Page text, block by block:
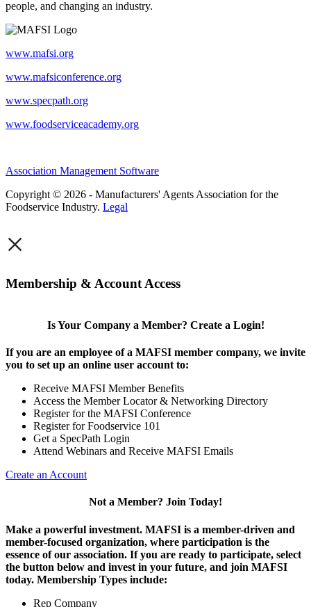
people, and changing an industry.
www.mafsi.org
www.mafsiconference.org
www.specpath.org
www.foodserviceacademy.org
Association Management Software
Copyright © 2026 - Manufacturers' Agents Association for the
Foodservice Industry. Legal
×
Membership & Account Access
Is Your Company a Member? Create a Login!
If you are an employee of a MAFSI member company, we invite
you to set up an online user account to:
Receive MAFSI Member Benefits
Access the Member Locator & Networking Directory
Register for the MAFSI Conference
Register for Foodservice 101
Get a SpecPath Login
Attend Webinars and Receive MAFSI Emails
Create an Account
Not a Member? Join Today!
Make a powerful investment. MAFSI is a member-driven and
member-focused organization, where participation is the
essence of our association. If you are ready to participate, select
the button below and invest in your future, and join MAFSI
today. Membership Types include:
Rep Company